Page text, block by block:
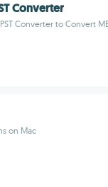
Converter
Converter to Convert
on Mac